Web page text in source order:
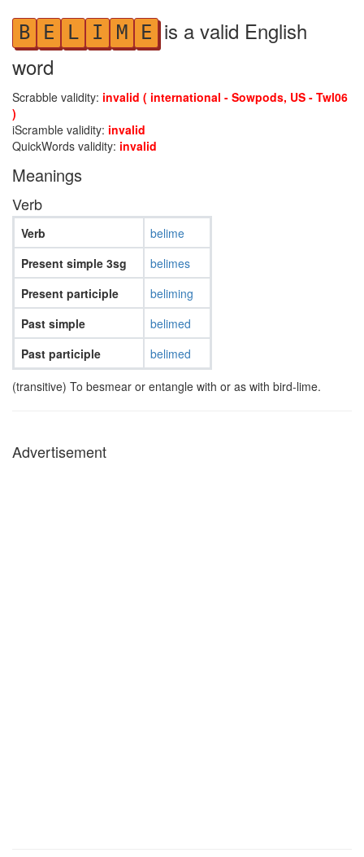
B E L I M E is a valid English
word
Scrabble validity: invalid ( international - Sowpods, US - Twl06
)
iScramble validity: invalid
QuickWords validity: invalid
Meanings
Verb
Verb
Present simple 3sg
Present participle
Past simple
Past participle
belime
belimes
beliming
belimed
belimed
(transitive) To besmear or entangle with or as with bird-lime.
Advertisement